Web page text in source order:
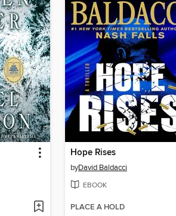
Hope Rises
byDavid Baldacci
EBOOK
PLACE A HOLD